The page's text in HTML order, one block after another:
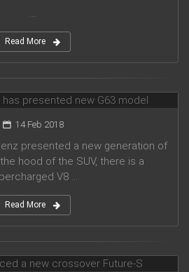
...
Read More
14 Feb 2018
presented a new generation of
hood of the SUV, there is a
V8 ...
Read More